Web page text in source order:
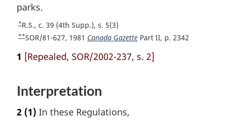
t
parks.
R
e
u
f
*R.S., c. 39 (4th Supp.), s. 5(3)
R
t
o
**SOR/81-627, 1981 Canada GazettePart II, p. 2342
1 [Repealed, SOR/2002-237, s. 2]
Interpretation
2 (1) In these Regulations,